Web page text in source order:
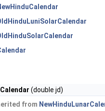
(double jd)
from